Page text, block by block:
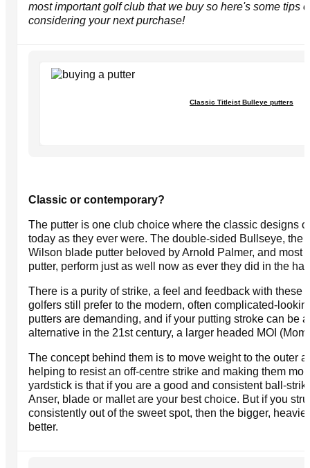
most important golf club that we buy so here's some tips
considering your next purchase!
Classic Titleist Bulleye putters
Classic or contemporary?
The putter is one club choice where the classic designs
today as they ever were. The double-sided Bullseye, the
Wilson blade putter beloved by Arnold Palmer, and most
putter, perform just as well now as ever they did in the
There is a purity of strike, a feel and feedback with these
golfers still prefer to the modern, often complicated-
putters are demanding, and if your putting stroke can be
alternative in the 21st century, a larger headed MOI
The concept behind them is to move weight to the outer
helping to resist an off-centre strike and making them
yardstick is that if you are a good and consistent ball-
Anser, blade or mallet are your best choice. But if you
consistently out of the sweet spot, then the bigger,
better.